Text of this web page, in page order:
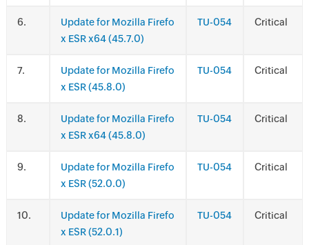
.
Update for Mozilla Firefo
x ESR x64 (45.7.0)
TU-054 Critical
.
Update for Mozilla Firefo
x ESR (45.8.0)
TU-054 Critical
.
Update for Mozilla Firefo
x ESR x64 (45.8.0)
TU-054 Critical
.
Update for Mozilla Firefo
x ESR (52.0.0)
TU-054 Critical
.
Update for Mozilla Firefo
x ESR (52.0.1)
TU-054 Critical